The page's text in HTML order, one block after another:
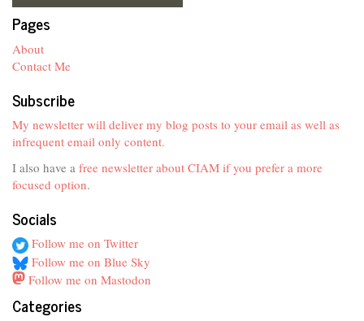
Pages
About
Contact Me
Subscribe
My newsletter will deliver my blog posts to your email as well as
infrequent email only content.
I also have a free newsletter about CIAM if you prefer a more
focused option.
Socials
Follow me on Twitter
Follow me on Blue Sky
Follow me on Mastodon
Categories